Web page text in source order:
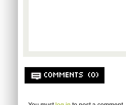
COMMENTS (0)